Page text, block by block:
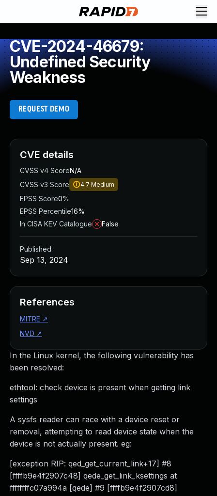
CVE-2024-46679:
Undefined Security
Weakness
REQUEST DEMO
In the Linux kernel, the following vulnerability has
been resolved:
ethtool: check device is present when getting link
settings
A sysfs reader can race with a device reset or
removal, attempting to read device state when the
device is not actually present. eg:
[exception RIP: qed_get_current_link+17] #8
[ffffb9e4f2907c48] qede_get_link_ksettings at
ffffffffc07a994a [qede] #9 [ffffb9e4f2907cd8]
CVE details
CVSS v4 ScoreN/A
CVSS v3 Score
4.7 Medium
EPSS Score0%
EPSS Percentile16%
In CISA KEV Catalogue
False
Published
Sep 13, 2024
References
MITRE ↗
NVD ↗